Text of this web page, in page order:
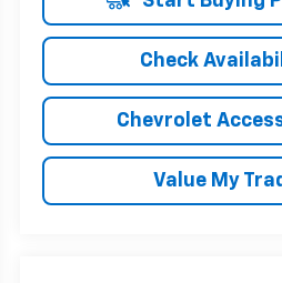
Check
Chevrolet
Value My